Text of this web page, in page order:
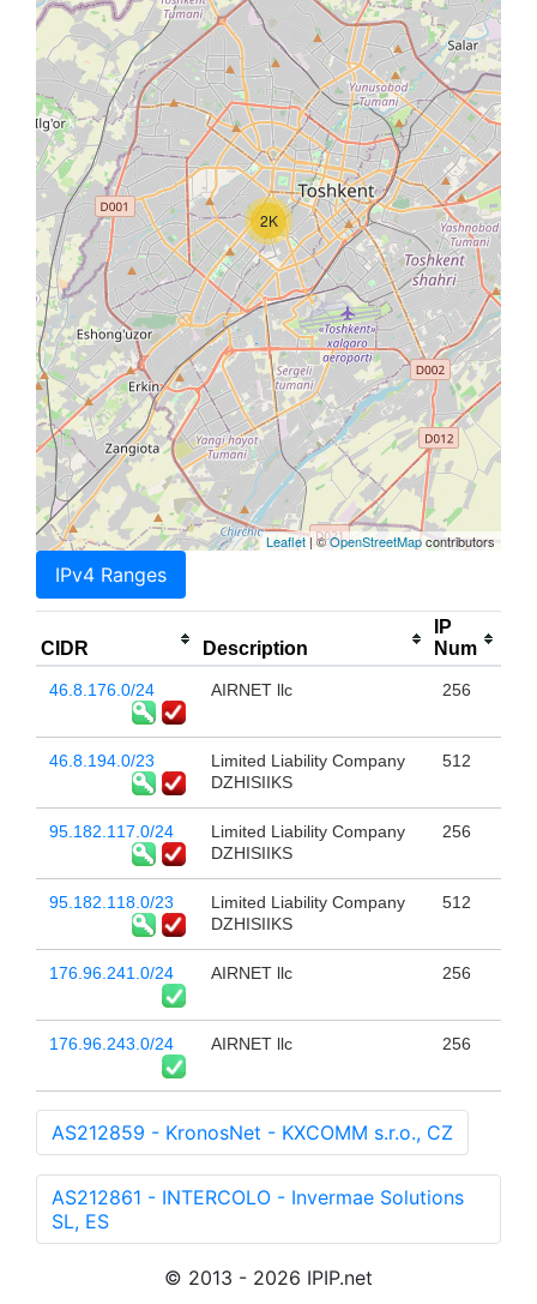
2K
Leaflet| ©OpenStreetMapcontributors
IPv4 Ranges
CIDR Description
IP
Num
46.8.176.0/24 AIRNET llc 256
46.8.194.0/23
Limited Liability Company
DZHISIIKS
512
95.182.117.0/24
Limited Liability Company
DZHISIIKS
256
95.182.118.0/23
Limited Liability Company
DZHISIIKS
512
176.96.241.0/24 AIRNET llc 256
176.96.243.0/24 AIRNET llc 256
AS212859 - KronosNet - KXCOMM s.r.o., CZ
AS212861 - INTERCOLO - Invermae Solutions
SL, ES
© 2013 - 2026 IPIP.net